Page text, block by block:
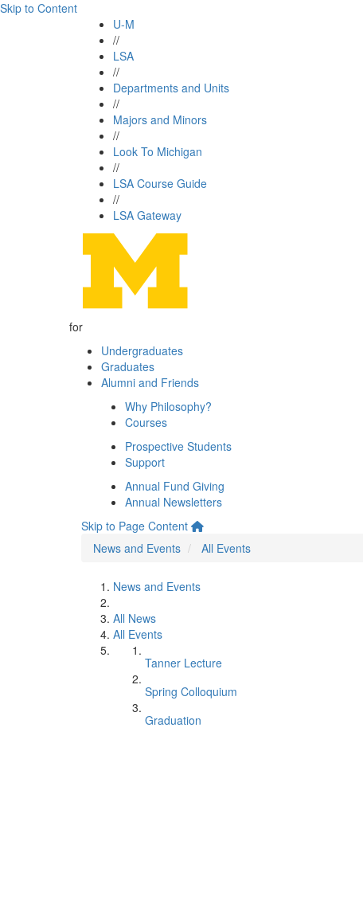
Skip to Content
U-M
//
LSA
//
Departments and Units
//
Majors and Minors
//
Look To Michigan
//
LSA Course Guide
//
LSA Gateway
for
Undergraduates
Graduates
Alumni and Friends
Why Philosophy?
Courses
Prospective Students
Support
Annual Fund Giving
Annual Newsletters
Skip to Page Content
News and Events
All Events
News and Events
All News
All Events
Tanner Lecture
Spring Colloquium
Graduation